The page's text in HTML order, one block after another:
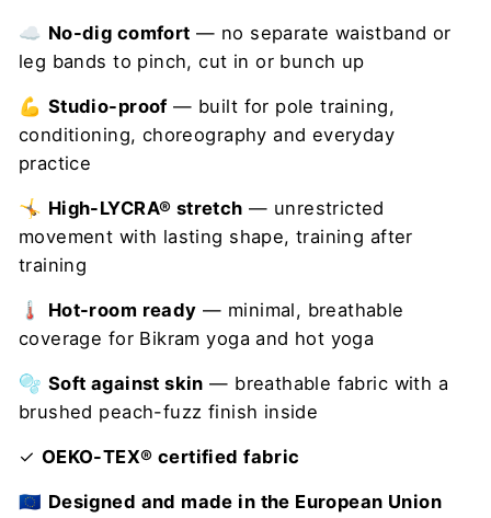
☁️ No-dig comfort — no separate waistband or
leg bands to pinch, cut in or bunch up
💪 Studio-proof — built for pole training,
conditioning, choreography and everyday
practice
🤸 High-LYCRA® stretch — unrestricted
movement with lasting shape, training after
training
🌡️ Hot-room ready — minimal, breathable
coverage for Bikram yoga and hot yoga
🫧 Soft against skin — breathable fabric with a
brushed peach-fuzz finish inside
✓ OEKO-TEX® certified fabric
🇪🇺 Designed and made in the European Union